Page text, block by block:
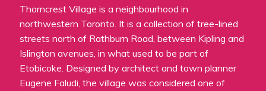
Thorncrest Village is a neighbourhood in
northwestern Toronto. It is a collection of tree-lined
streets north of Rathburn Road, between Kipling and
Islington avenues, in what used to be part of
Etobicoke. Designed by architect and town planner
Eugene Faludi, the village was considered one of